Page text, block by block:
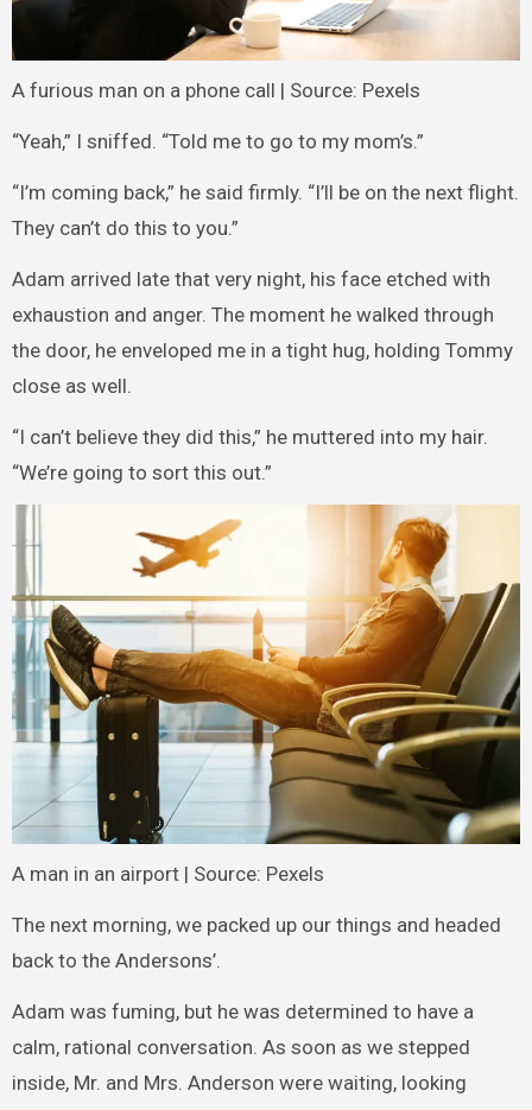
A furious man on a phone call | Source: Pexels
“Yeah,” I sniffed. “Told me to go to my mom’s.”
“I’m coming back,” he said firmly. “I’ll be on the next flight.
They can’t do this to you.”
Adam arrived late that very night, his face etched with
exhaustion and anger. The moment he walked through
the door, he enveloped me in a tight hug, holding Tommy
close as well.
“I can’t believe they did this,” he muttered into my hair.
“We’re going to sort this out.”
A man in an airport | Source: Pexels
The next morning, we packed up our things and headed
back to the Andersons’.
Adam was fuming, but he was determined to have a
calm, rational conversation. As soon as we stepped
inside, Mr. and Mrs. Anderson were waiting, looking